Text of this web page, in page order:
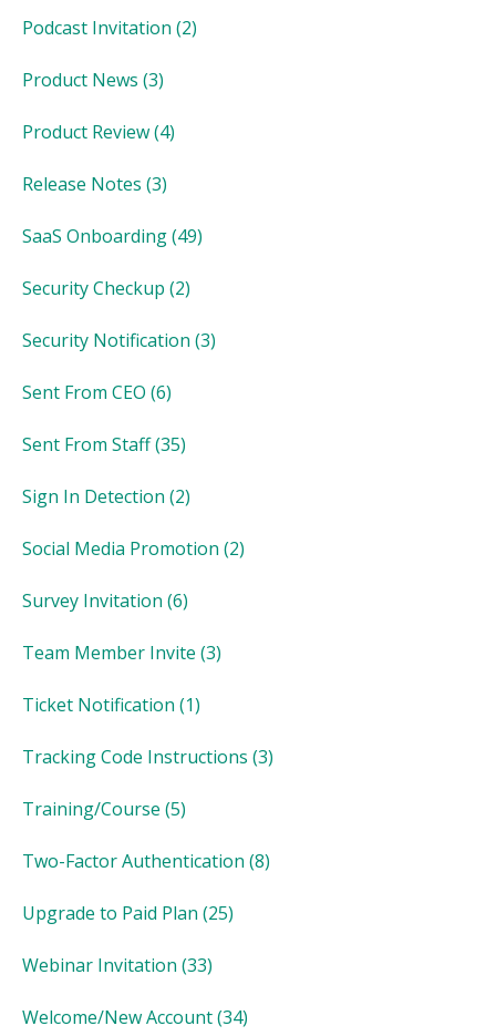
Podcast Invitation (2)
Product News (3)
Product Review(4)
Release Notes (3)
SaaS Onboarding(49)
Security Checkup (2)
Security Notification (3)
Sent From CEO (6)
Sent From Staff(35)
Sign In Detection (2)
Social Media Promotion (2)
Survey Invitation (6)
Team Member Invite (3)
Ticket Notification (1)
Tracking Code Instructions (3)
Training/Course (5)
Two-Factor Authentication (8)
Upgrade to Paid Plan (25)
Webinar Invitation (33)
Welcome/New Account(34)